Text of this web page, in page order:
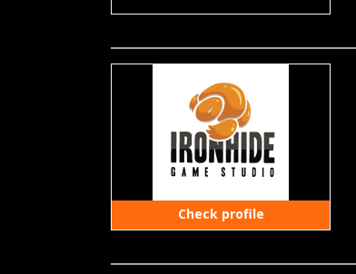
Check profile